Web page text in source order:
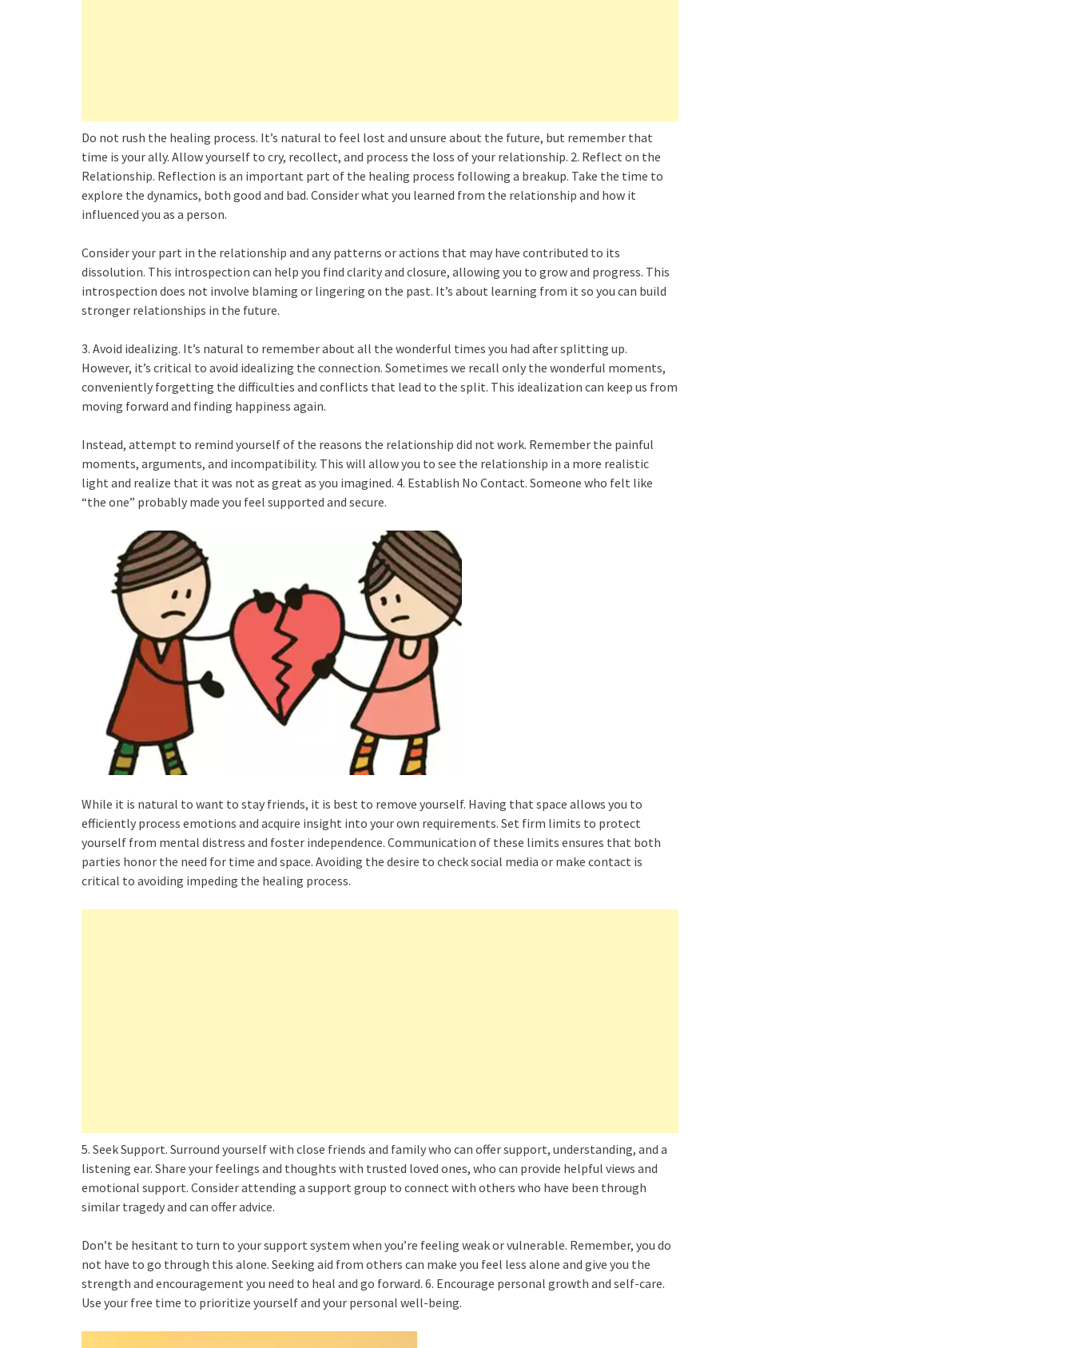
Do not rush the healing process. It’s natural to feel lost and unsure about the future, but remember that
time is your ally. Allow yourself to cry, recollect, and process the loss of your relationship. 2. Reflect on the
Relationship. Reflection is an important part of the healing process following a breakup. Take the time to
explore the dynamics, both good and bad. Consider what you learned from the relationship and how it
influenced you as a person.
Consider your part in the relationship and any patterns or actions that may have contributed to its
dissolution. This introspection can help you find clarity and closure, allowing you to grow and progress. This
introspection does not involve blaming or lingering on the past. It’s about learning from it so you can build
stronger relationships in the future.
3. Avoid idealizing. It’s natural to remember about all the wonderful times you had after splitting up.
However, it’s critical to avoid idealizing the connection. Sometimes we recall only the wonderful moments,
conveniently forgetting the difficulties and conflicts that lead to the split. This idealization can keep us from
moving forward and finding happiness again.
Instead, attempt to remind yourself of the reasons the relationship did not work. Remember the painful
moments, arguments, and incompatibility. This will allow you to see the relationship in a more realistic
light and realize that it was not as great as you imagined. 4. Establish No Contact. Someone who felt like
“the one” probably made you feel supported and secure.
While it is natural to want to stay friends, it is best to remove yourself. Having that space allows you to
efficiently process emotions and acquire insight into your own requirements. Set firm limits to protect
yourself from mental distress and foster independence. Communication of these limits ensures that both
parties honor the need for time and space. Avoiding the desire to check social media or make contact is
critical to avoiding impeding the healing process.
5. Seek Support. Surround yourself with close friends and family who can offer support, understanding, and a
listening ear. Share your feelings and thoughts with trusted loved ones, who can provide helpful views and
emotional support. Consider attending a support group to connect with others who have been through
similar tragedy and can offer advice.
Don’t be hesitant to turn to your support system when you’re feeling weak or vulnerable. Remember, you do
not have to go through this alone. Seeking aid from others can make you feel less alone and give you the
strength and encouragement you need to heal and go forward. 6. Encourage personal growth and self-care.
Use your free time to prioritize yourself and your personal well-being.